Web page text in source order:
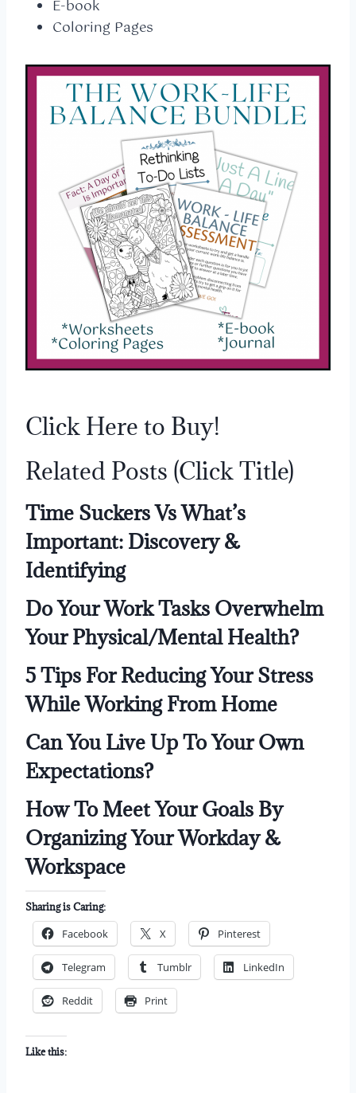
E-book
Coloring Pages
Click Here to Buy!
Related Posts (Click Title)
Time Suckers Vs What’s
Important: Discovery &
Identifying
Do Your Work Tasks Overwhelm
Your Physical/Mental Health?
5 Tips For Reducing Your Stress
While Working From Home
Can You Live Up To Your Own
Expectations?
How To Meet Your Goals By
Organizing Your Workday &
Workspace
Sharing is Caring:
Facebook X Pinterest
Telegram Tumblr LinkedIn
Reddit Print
Like this: